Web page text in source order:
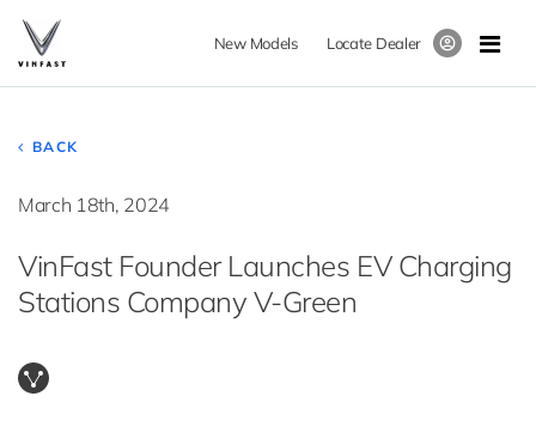
New Models Locate Dealer
BACK
March 18th, 2024
VinFast Founder Launches EV Charging
Stations Company V-Green